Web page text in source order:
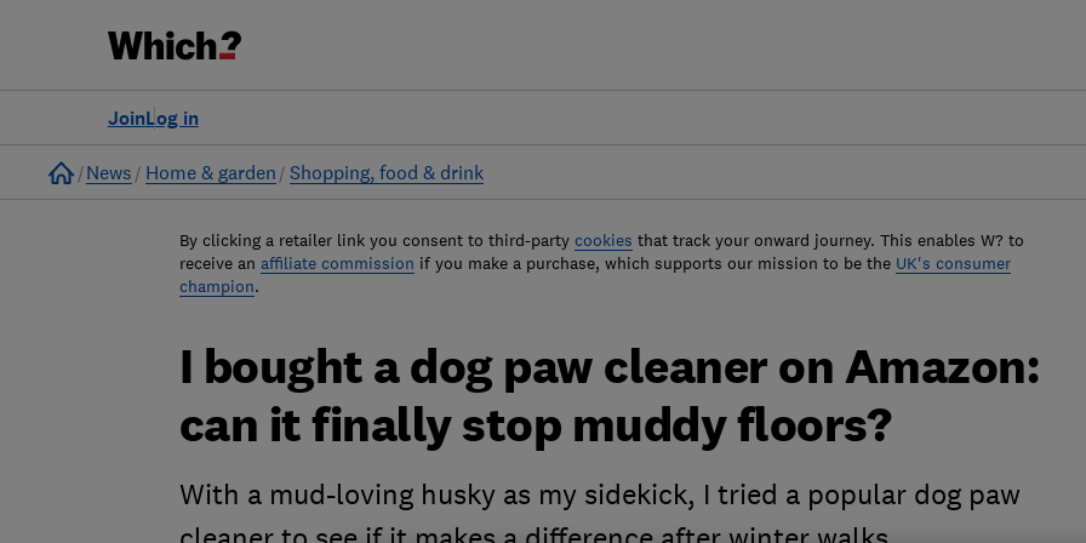
Log in
Join
Home
News Home & garden Shopping, food & drink
By clicking a retailer link you consent to third-party cookies that track your onward journey. This enables W? to
receive an affiliate commission if you make a purchase, which supports our mission to be the UK's consumer
champion.
I bought a dog paw cleaner on Amazon:
can it finally stop muddy floors?
With a mud-loving husky as my sidekick, I tried a popular dog paw